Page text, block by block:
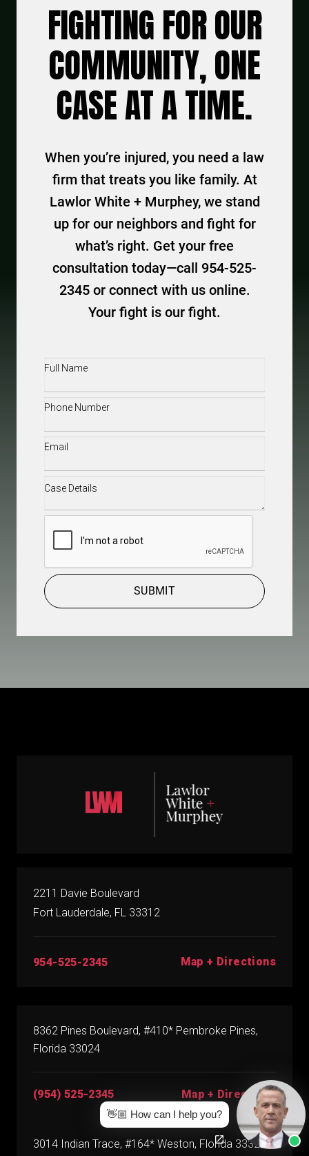
FIGHTING FOR OUR
COMMUNITY, ONE
CASE AT A TIME.
When you’re injured, you need a law
firm that treats you like family. At
Lawlor White + Murphey, we stand
up for our neighbors and fight for
what’s right. Get your free
consultation today—call 954-525-
2345 or connect with us online.
Your fight is our fight.
Full
Phone(Required)
Email(Required)
Case
SUBMIT
2211 Davie Boulevard
Fort Lauderdale, FL 33312
954-525-2345 Map + Directions
8362 Pines Boulevard, #410* Pembroke Pines,
Florida 33024
(954) 525-2345 Map + Directions
3014 Indian Trace, #164* Weston, Florida 33326
👋🏼 How can I help you?